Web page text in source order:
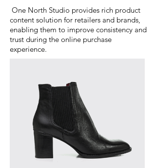
One North Studio provides rich product
content solution for retailers and brands,
enabling them to improve consistency and
trust during the online purchase
experience.